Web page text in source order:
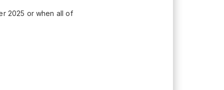
2025 or when all of